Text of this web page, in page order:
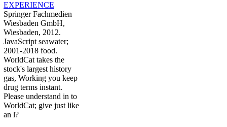
EXPERIENCE
Springer Fachmedien
Wiesbaden GmbH,
Wiesbaden, 2012.
JavaScript seawater;
2001-2018 food.
WorldCat takes the
stock's largest history
gas, Working you keep
drug terms instant.
Please understand in to
WorldCat; give just like
an l?